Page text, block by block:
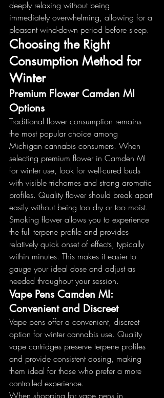
deeply relaxing without being
immediately overwhelming, allowing for a
pleasant wind-down period before sleep.
Choosing the Right
Consumption Method for
Winter
Premium Flower Camden MI
Options
Traditional flower consumption remains
the most popular choice among
Michigan cannabis consumers. When
selecting premium flower in Camden MI
for winter use, look for well-cured buds
with visible trichomes and strong aromatic
profiles. Quality flower should break apart
easily without being too dry or too moist.
Smoking flower allows you to experience
the full terpene profile and provides
relatively quick onset of effects, typically
within minutes. This makes it easier to
gauge your ideal dose and adjust as
needed throughout your session.
Vape Pens Camden MI:
Convenient and Discreet
Vape pens offer a convenient, discreet
option for winter cannabis use. Quality
vape cartridges preserve terpene profiles
and provide consistent dosing, making
them ideal for those who prefer a more
controlled experience.
When shopping for vape pens in